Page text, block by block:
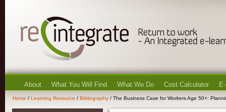
About What You Will Find What We Do Cost Calculator
Home / Learning Resource / Bibliography / The Business Case for Workers Age 50+: